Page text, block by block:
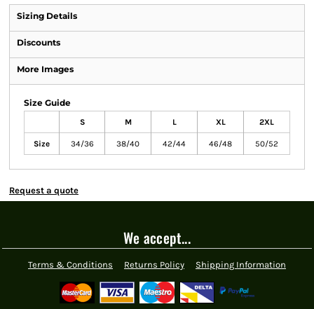
Sizing Details
Discounts
More Images
Size Guide
S M L XL 2XL
Size 34/36 38/40 42/44 46/48 50/52
Request a quote
We accept...
Terms & Conditions Returns Policy Shipping Information